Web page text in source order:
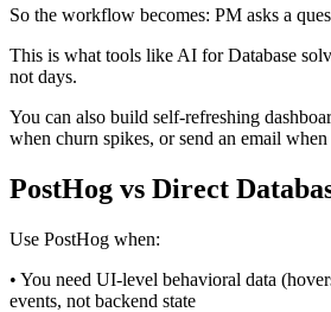
So the workflow becomes: PM asks a
This is what tools like AI for Database
not days.
You can also build self-refreshing
when churn spikes, or send an email when
PostHog vs Direct
Use PostHog when:
• You need UI-level behavioral data
events, not backend state